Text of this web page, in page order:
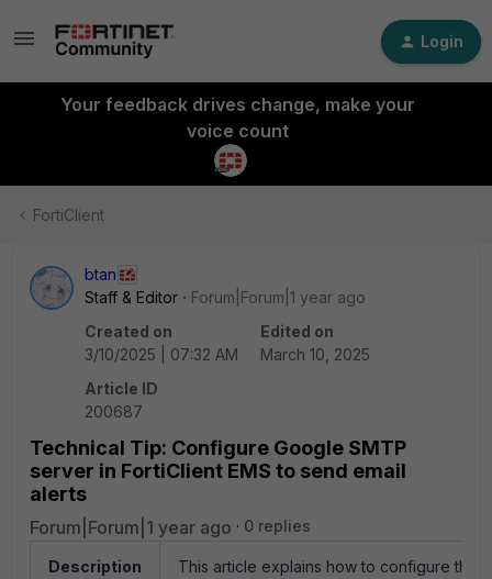
Login
Your feedback drives change, make your
voice count
FortiClient
btan
Staff & Editor
Forum|Forum|1 year ago
Created on
3/10/2025 | 07:32 AM
Edited on
March 10, 2025
Article ID
200687
Technical Tip: Configure Google SMTP
server in FortiClient EMS to send email
alerts
Forum|Forum|1 year ago 0 replies
Description
This article explains how to configure the